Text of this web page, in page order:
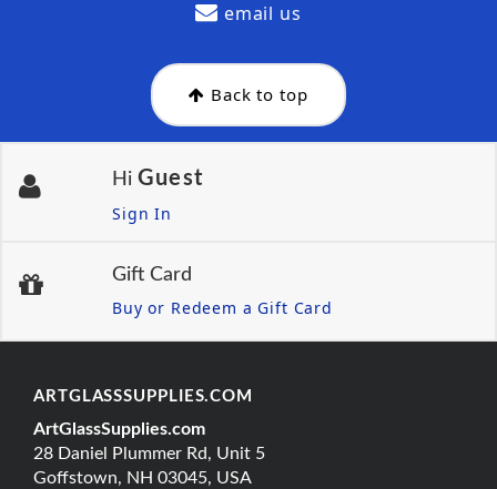
email us
Back to top
Hi Guest
Sign In
Gift Card
Buy or Redeem a Gift Card
ARTGLASSSUPPLIES.COM
ArtGlassSupplies.com
28 Daniel Plummer Rd, Unit 5
Goffstown, NH 03045, USA